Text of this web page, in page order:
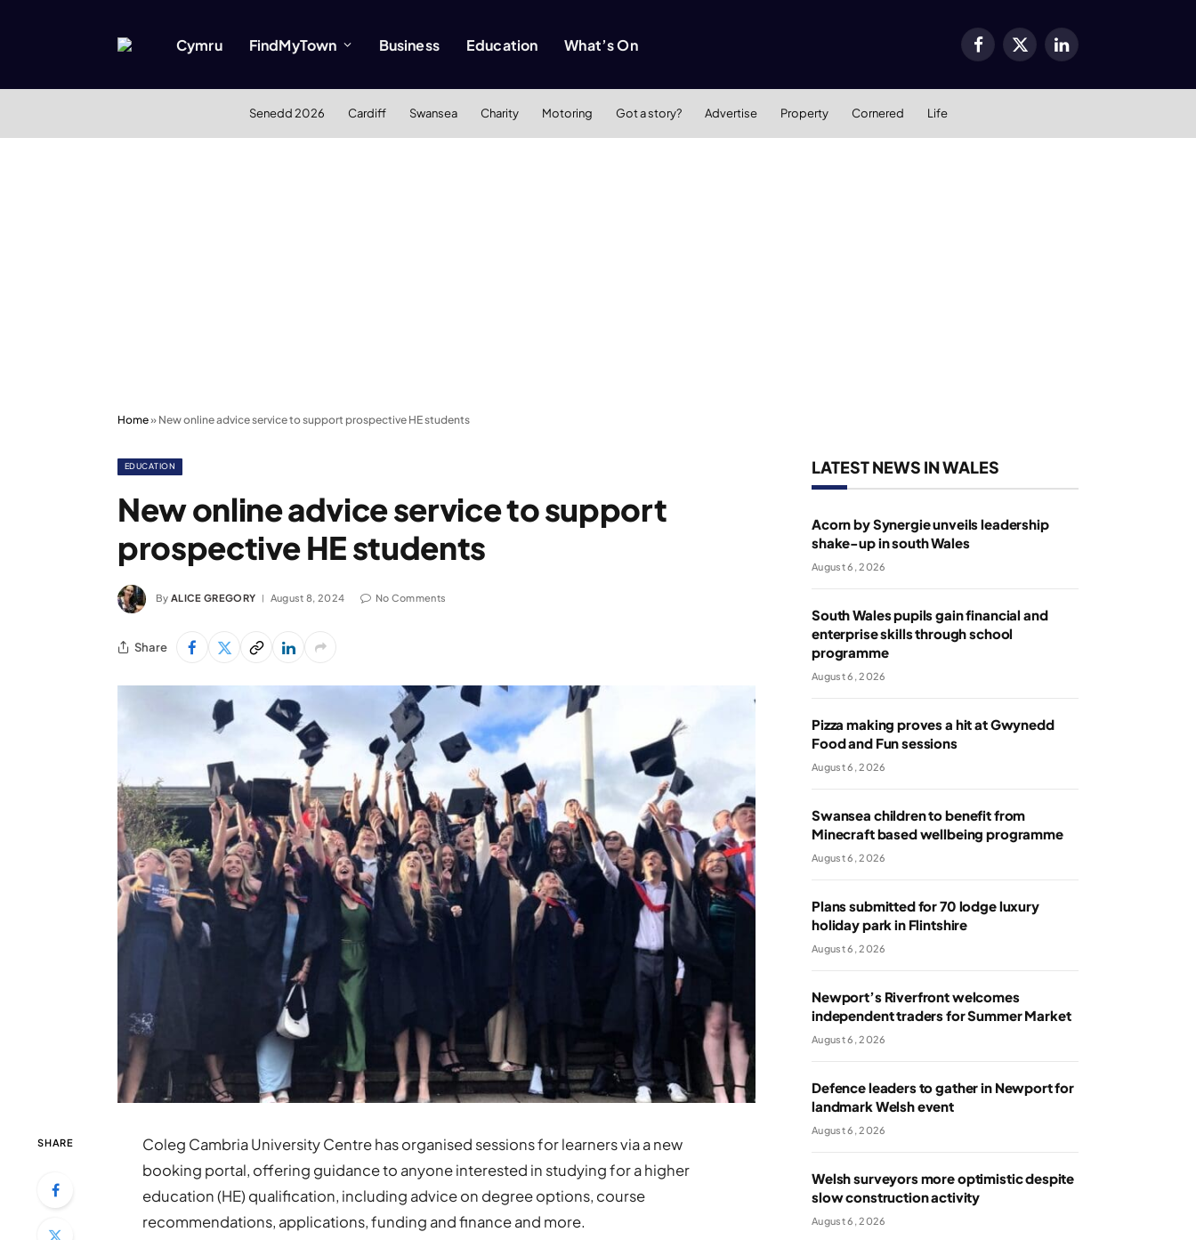
Cymru FindMyTown Business Education What’s On Facebook
X
LinkedIn
Senedd 2026 Cardiff Swansea Charity Motoring Got a story? Advertise Property Cornered Life
Home» New online advice service to support prospective HE students
EDUCATION
New online advice service to support
prospective HE students
By ALICE GREGORY August 8, 2024 No Comments
Share
SHARE
Coleg Cambria University Centre has organised sessions for learners via a new
booking portal, offering guidance to anyone interested in studying for a higher
education (HE) qualification, including advice on degree options, course
recommendations, applications, funding and finance and more.
LATEST NEWS IN WALES
Acorn by Synergie unveils leadership
shake-up in south Wales
August 6, 2026
South Wales pupils gain financial and
enterprise skills through school
programme
August 6, 2026
Pizza making proves a hit at Gwynedd
Food and Fun sessions
August 6, 2026
Swansea children to benefit from
Minecraft based wellbeing programme
August 6, 2026
Plans submitted for 70 lodge luxury
holiday park in Flintshire
August 6, 2026
Newport’s Riverfront welcomes
independent traders for Summer Market
August 6, 2026
Defence leaders to gather in Newport for
landmark Welsh event
August 6, 2026
Welsh surveyors more optimistic despite
slow construction activity
August 6, 2026